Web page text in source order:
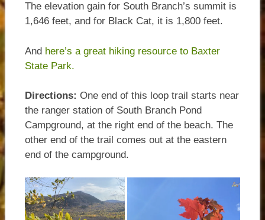
The elevation gain for South Branch’s summit is
1,646 feet, and for Black Cat, it is 1,800 feet.
And here’s a great hiking resource to Baxter
State Park.
Directions: One end of this loop trail starts near
the ranger station of South Branch Pond
Campground, at the right end of the beach. The
other end of the trail comes out at the eastern
end of the campground.